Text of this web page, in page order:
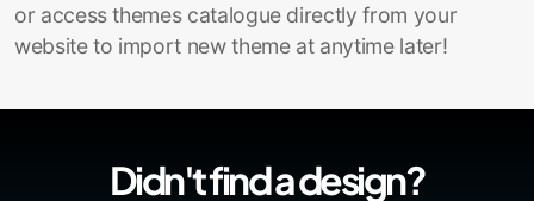
or access themes catalogue directly from your
website to import new theme at anytime later!
Didn't find a design?